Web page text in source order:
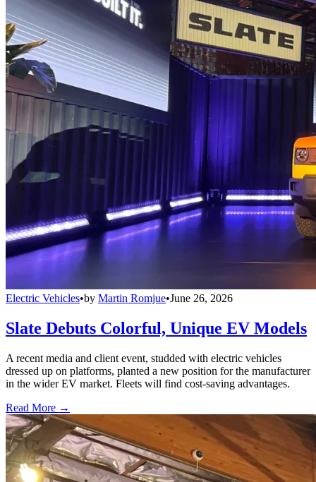
Electric Vehicles•by Martin Romjue•June 26, 2026
Slate Debuts Colorful, Unique EV Models
A recent media and client event, studded with electric vehicles
dressed up on platforms, planted a new position for the manufacturer
in the wider EV market. Fleets will find cost-saving advantages.
Read More →